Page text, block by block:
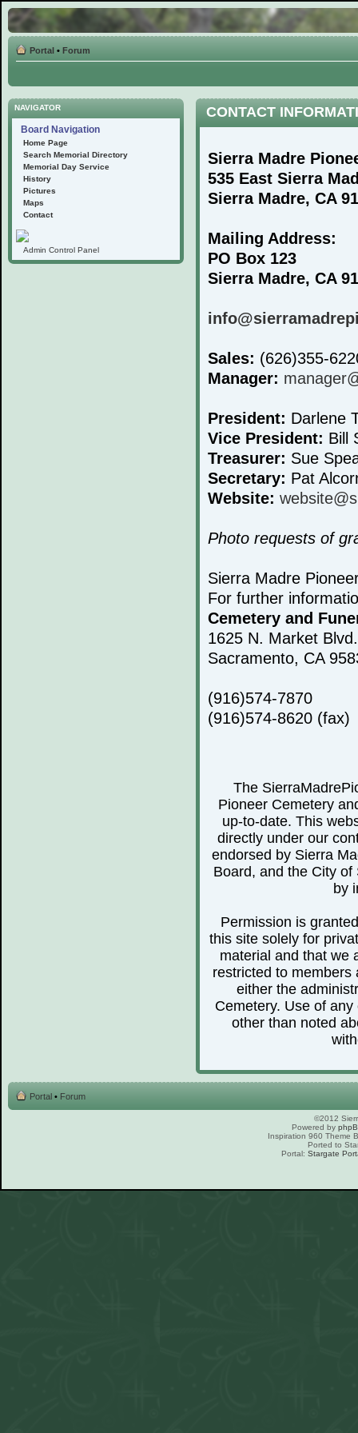
Portal • Forum
NAVIGATOR
Board Navigation
Home Page
Search Memorial Directory
Memorial Day Service
History
Pictures
Maps
Contact
Admin Control Panel
CONTACT
Sierra Madre
535 East Sierra
Sierra Madre, CA
Mailing Address:
PO Box 123
Sierra Madre, CA
Sales: (626)355-
Manager:
President: Darlene
Vice President: Bill
Treasurer: Sue
Secretary: Pat
Website:
Photo requests of
Sierra Madre
For further
Cemetery and
1625 N. Market
Sacramento, CA
(916)574-7870
(916)574-8620 (fax)
The
Pioneer Cemetery
up-to-date. This
directly under our
endorsed by Sierra
Board, and the City
by
Permission is
this site solely for
material and that we
restricted to
either the
Cemetery. Use of
other than noted
Portal • Forum
©2012
Powered by
Inspiration 960 Theme
Ported to
Portal: Stargate